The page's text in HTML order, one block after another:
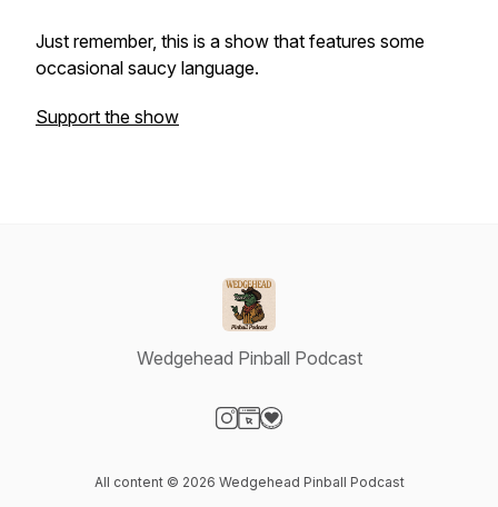
Just remember, this is a show that features some
occasional saucy language.
Support the show
Wedgehead Pinball Podcast
All content © 2026 Wedgehead Pinball Podcast